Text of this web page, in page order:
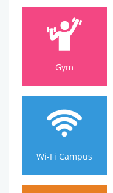
Gym
Gym
Wi-Fi Campus
Wi-Fi Campus